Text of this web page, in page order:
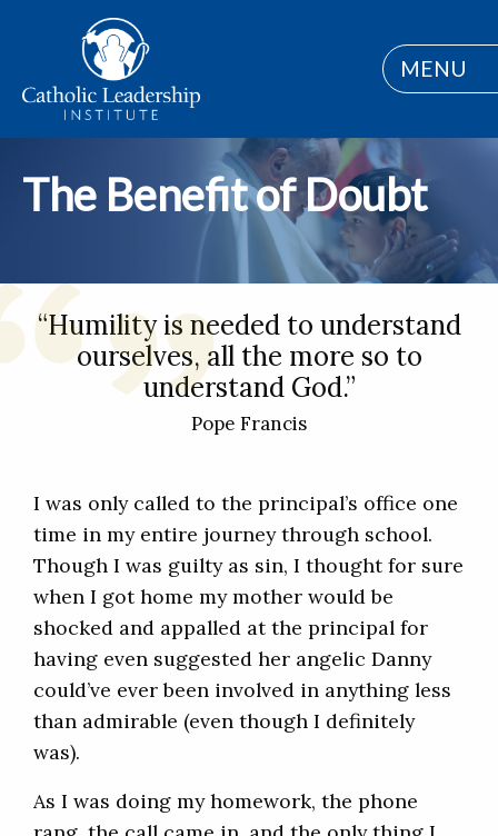
MENU
The Benefit of Doubt
“Humility is needed to understand
ourselves, all the more so to
understand God.”
Pope Francis
I was only called to the principal’s office one
time in my entire journey through school.
Though I was guilty as sin, I thought for sure
when I got home my mother would be
shocked and appalled at the principal for
having even suggested her angelic Danny
could’ve ever been involved in anything less
than admirable (even though I definitely
was).
As I was doing my homework, the phone